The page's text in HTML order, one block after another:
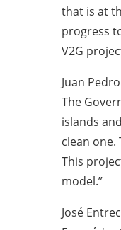
that is at
progress
V2G
Juan
The
islands
clean
This
model.”
José